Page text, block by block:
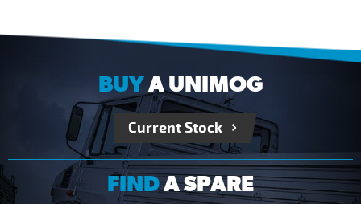
BUYA UNIMOG
Current Stock
FINDA SPARE